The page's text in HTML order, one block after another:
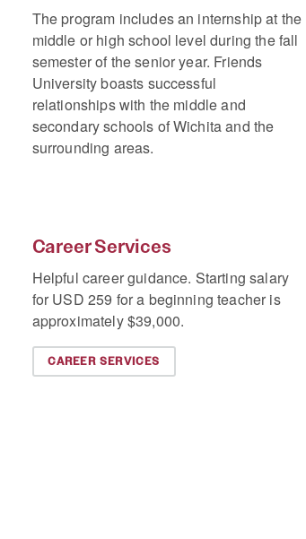
The program includes an internship at the
middle or high school level during the fall
semester of the senior year. Friends
University boasts successful
relationships with the middle and
secondary schools of Wichita and the
surrounding areas.
Career Services
Helpful career guidance. Starting salary
for USD 259 for a beginning teacher is
approximately $39,000.
CAREER SERVICES